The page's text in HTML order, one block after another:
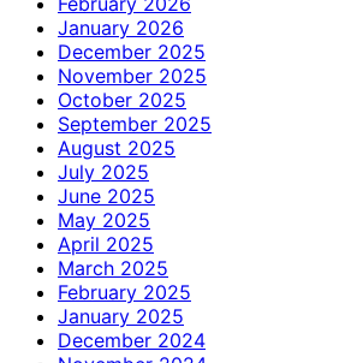
January 2026
December 2025
November 2025
October 2025
September 2025
August 2025
July 2025
June 2025
May 2025
April 2025
March 2025
February 2025
January 2025
December 2024